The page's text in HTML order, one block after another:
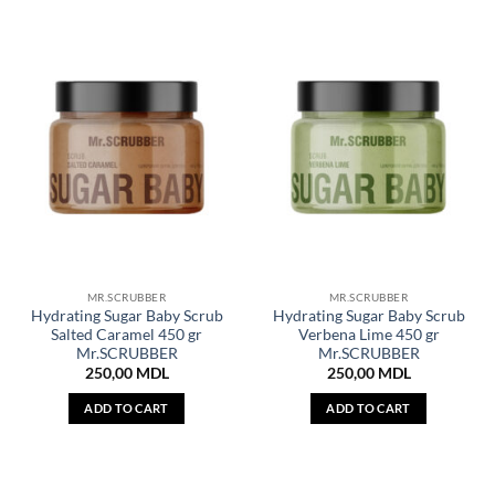
MR.SCRUBBER
Hydrating Sugar Baby Scrub
Salted Caramel 450 gr
Mr.SCRUBBER
250,00 MDL
ADD TO CART
MR.SCRUBBER
Hydrating Sugar Baby Scrub
Verbena Lime 450 gr
Mr.SCRUBBER
250,00 MDL
ADD TO CART